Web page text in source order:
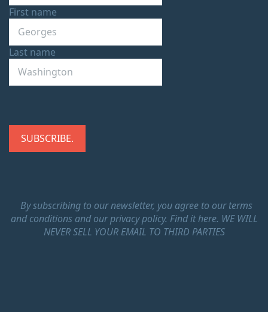
First name
Last name
By subscribing to our newsletter, you agree to our terms
and conditions and our privacy policy. Find it here. WE WILL
NEVER SELL YOUR EMAIL TO THIRD PARTIES